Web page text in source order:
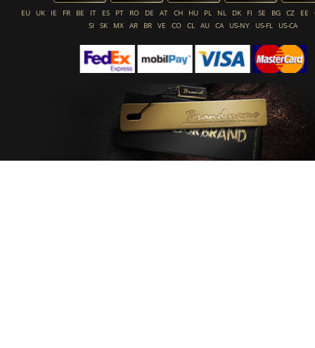
EU UK IE FR BE IT ES PT RO DE AT CH HU PL NL DK FI SE BG CZ EE
SI
SK MX AR BR VE CO CL AU CA US-NY US-FL US-CA